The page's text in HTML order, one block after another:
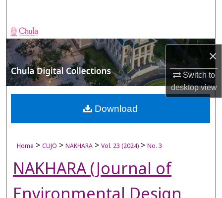
×
Switch to
desktopview
Browse Collections
My Account
About
Digital Commons Network™
Home > CUJO > NAKHARA > Vol. 23 (2024) > No. 3
NAKHARA (Journal of
Download